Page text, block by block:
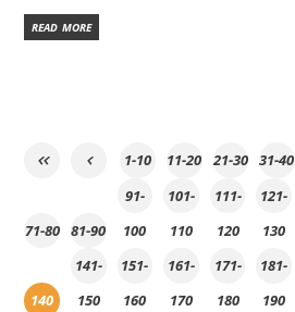
READ MORE
1-10 11-20 21-30 31-40
71-80 81-90
91-
100
101-
110
111-
120
121-
130
140
141-
150
151-
160
161-
170
171-
180
181-
190